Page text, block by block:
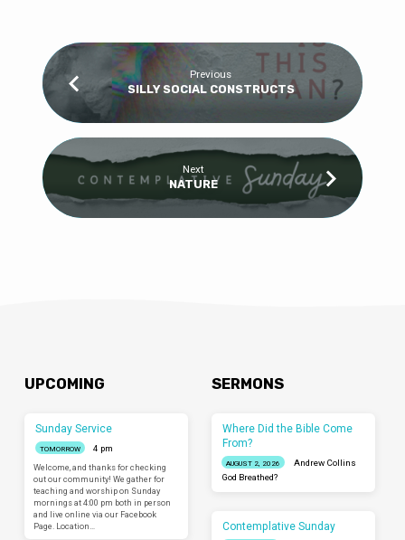
Previous
SILLY SOCIAL CONSTRUCTS
Next
NATURE
UPCOMING
Sunday Service
TOMORROW
4 pm
Welcome, and thanks for checking
out our community! We gather for
teaching and worship on Sunday
mornings at 4:00 pm both in person
and live online via our Facebook
Page. Location…
SERMONS
Where Did the Bible Come
From?
AUGUST 2, 2026
Andrew Collins
God Breathed?
Contemplative Sunday